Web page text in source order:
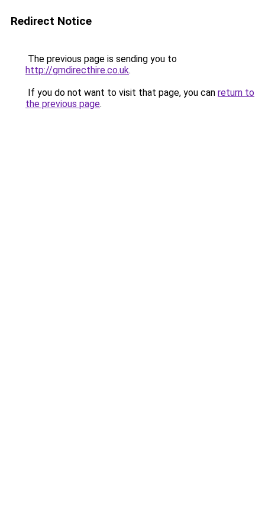
Redirect Notice
The previous page is sending you to
http://gmdirecthire.co.uk.
If you do not want to visit that page, you can return to
the previous page.